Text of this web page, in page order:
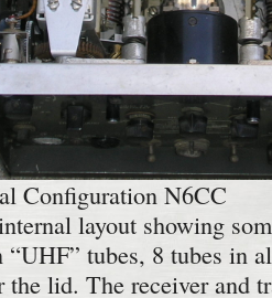
Configuration N6CC
layout showing
tubes, 8 tubes in
lid. The receiver and